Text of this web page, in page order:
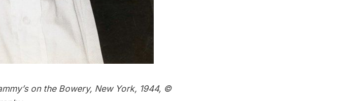
on the Bowery, New York, 1944, ©